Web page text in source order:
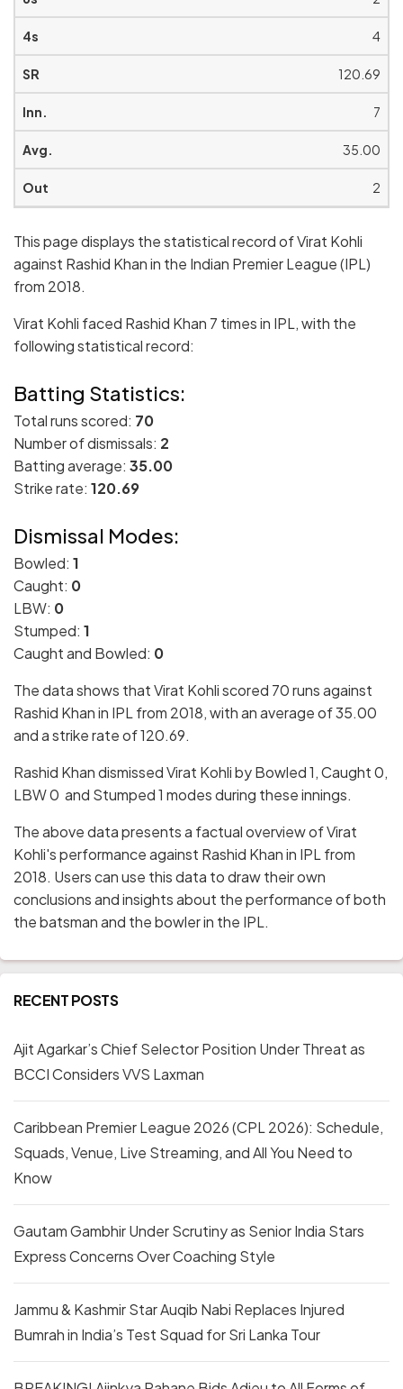
4
120.69
7
35.00
2
This page displays the statistical record of Virat Kohli
against Rashid Khan in the Indian Premier League (IPL)
from 2018.
Virat Kohli faced Rashid Khan 7 times in IPL, with the
following statistical record:
Batting Statistics:
Total runs scored: 70
Number of dismissals: 2
Batting average: 35.00
Strike rate: 120.69
Dismissal Modes:
Bowled: 1
Caught: 0
LBW: 0
Stumped: 1
Caught and Bowled: 0
The data shows that Virat Kohli scored 70 runs against
Rashid Khan in IPL from 2018, with an average of 35.00
and a strike rate of 120.69.
Rashid Khan dismissed Virat Kohli by Bowled 1, Caught 0,
LBW 0 and Stumped 1 modes during these innings.
The above data presents a factual overview of Virat
Kohli's performance against Rashid Khan in IPL from
2018. Users can use this data to draw their own
conclusions and insights about the performance of both
the batsman and the bowler in the IPL.
RECENT POSTS
Ajit Agarkar’s Chief Selector Position Under Threat as
BCCI Considers VVS Laxman
Caribbean Premier League 2026 (CPL 2026): Schedule,
Squads, Venue, Live Streaming, and All You Need to
Know
Gautam Gambhir Under Scrutiny as Senior India Stars
Express Concerns Over Coaching Style
Jammu & Kashmir Star Auqib Nabi Replaces Injured
Bumrah in India’s Test Squad for Sri Lanka Tour